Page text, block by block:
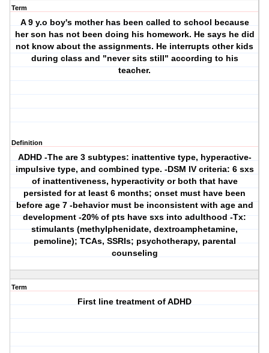
Term
A 9 y.o boy's mother has been called to school because
her son has not been doing his homework. He says he did
not know about the assignments. He interrupts other kids
during class and "never sits still" according to his
teacher.
Definition
ADHD-The are 3 subtypes: inattentive type, hyperactive-
impulsive type, and combined type. -DSM IV criteria: 6 sxs
of inattentiveness, hyperactivity or both that have
persisted for at least 6 months; onset must have been
before age 7 -behavior must be inconsistent with age and
development -20% of pts have sxs into adulthood -Tx:
stimulants (methylphenidate, dextroamphetamine,
pemoline); TCAs, SSRIs; psychotherapy, parental
counseling
Term
First line treatment of ADHD